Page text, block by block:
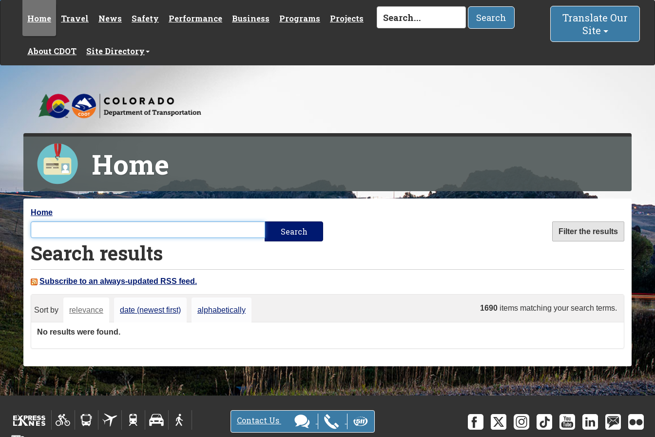
Home Travel News Safety Performance Business Programs Projects
About CDOT Site Directory
Search
Translate Our
Site
Home
Y
o
u
a
e
Home
Filter the results
Search results
Subscribe to an always-updated RSS feed.
1690 items matching your search terms.
Sort by relevance date (newest first) alphabetically
No results were found.
Contact Us